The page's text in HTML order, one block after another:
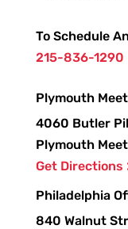
To Schedule
215-836-1290
Plymouth
4060 Butler
Plymouth
Get Directions
Philadelphia
840 Walnut